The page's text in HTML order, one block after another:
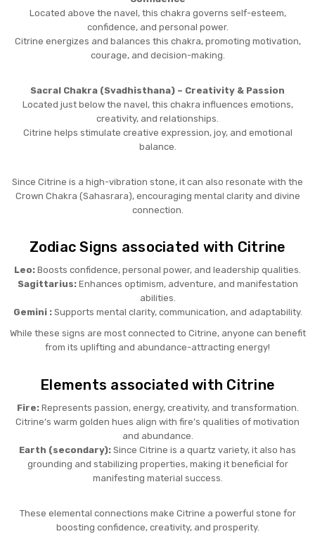
Located above the navel, this chakra governs self-esteem,
confidence, and personal power.
Citrine energizes and balances this chakra, promoting motivation,
courage, and decision-making.
Sacral Chakra (Svadhisthana) – Creativity & Passion
Located just below the navel, this chakra influences emotions,
creativity, and relationships.
Citrine helps stimulate creative expression, joy, and emotional
balance.
Since Citrine is a high-vibration stone, it can also resonate with the
Crown Chakra (Sahasrara), encouraging mental clarity and divine
connection.
Zodiac Signs associated with Citrine
Leo: Boosts confidence, personal power, and leadership qualities.
Sagittarius:Enhances optimism, adventure, and manifestation
abilities.
Gemini :Supports mental clarity, communication, and adaptability.
While these signs are most connected to Citrine, anyone can benefit
from its uplifting and abundance-attracting energy!
Elements associated with Citrine
Fire:Represents passion, energy, creativity, and transformation.
Citrine’s warm golden hues align with fire’s qualities of motivation
and abundance.
Earth (secondary): Since Citrine is a quartz variety, it also has
grounding and stabilizing properties, making it beneficial for
manifesting material success.
These elemental connections make Citrine a powerful stone for
boosting confidence, creativity, and prosperity.